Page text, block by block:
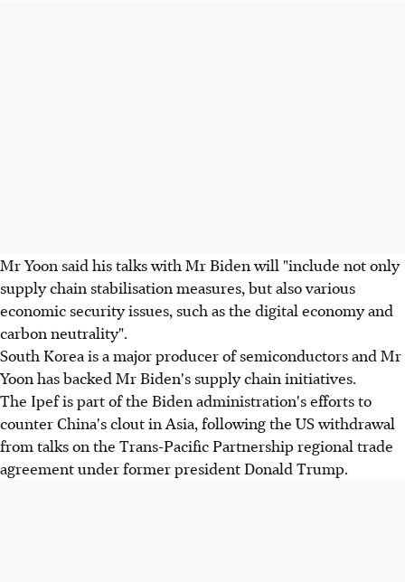
Mr Yoon said his talks with Mr Biden will "include not only
supply chain stabilisation measures, but also various
economic security issues, such as the digital economy and
carbon neutrality".
South Korea is a major producer of semiconductors and Mr
Yoon has backed Mr Biden's supply chain initiatives.
The Ipef is part of the Biden administration's efforts to
counter China's clout in Asia, following the US withdrawal
from talks on the Trans-Pacific Partnership regional trade
agreement under former president Donald Trump.